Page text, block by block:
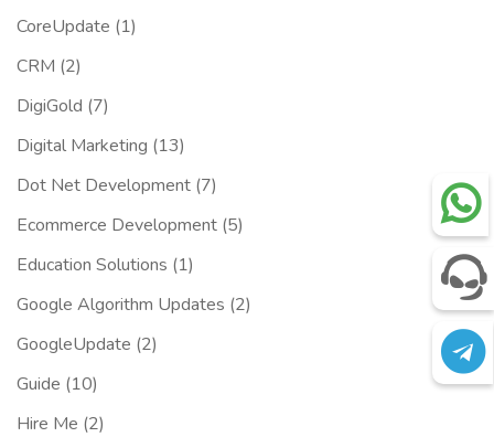
CoreUpdate (1)
CRM (2)
DigiGold (7)
Digital Marketing (13)
Dot Net Development (7)
Ecommerce Development (5)
Education Solutions (1)
Google Algorithm Updates (2)
GoogleUpdate (2)
Guide (10)
Hire Me (2)